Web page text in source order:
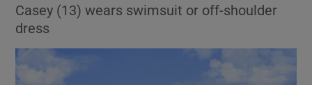
Casey (13) wears swimsuit or off-shoulder
dress